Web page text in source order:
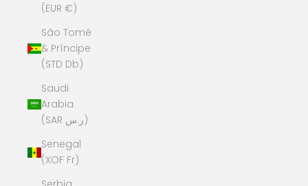
(EUR €)
São Tomé
& Príncipe
(STD Db)
Saudi
Arabia
(SAR ر.س)
Senegal
(XOF Fr)